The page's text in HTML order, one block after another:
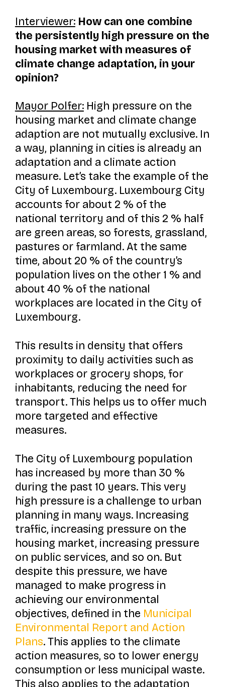
Interviewer: How can one combine
the persistently high pressure on the
housing market with measures of
climate change adaptation, in your
opinion?
Mayor Polfer:High pressure on the
housing market and climate change
adaption are not mutually exclusive. In
a way, planning in cities is already an
adaptation and a climate action
measure. Let’s take the example of the
City of Luxembourg. Luxembourg City
accounts for about 2 % of the
national territory and of this 2 % half
are green areas, so forests, grassland,
pastures or farmland. At the same
time, about 20 % of the country’s
population lives on the other 1 % and
about 40 % of the national
workplaces are located in the City of
Luxembourg.
This results in density that offers
proximity to daily activities such as
workplaces or grocery shops, for
inhabitants, reducing the need for
transport. This helps us to offer much
more targeted and effective
measures.
The City of Luxembourg population
has increased by more than 30 %
during the past 10 years. This very
high pressure is a challenge to urban
planning in many ways. Increasing
traffic, increasing pressure on the
housing market, increasing pressure
on public services, and so on. But
despite this pressure, we have
managed to make progress in
achieving our environmental
objectives, defined in the Municipal
Environmental Report and Action
Plans. This applies to the climate
action measures, so to lower energy
consumption or less municipal waste.
This also applies to the adaptation